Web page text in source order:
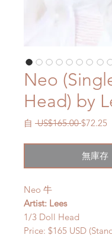
Neo
Head) by
自 US$165.00 一
價
格
$72.25
格
無庫存
Neo 牛
Artist: Lees
1/3 Doll Head
Price: $165 USD